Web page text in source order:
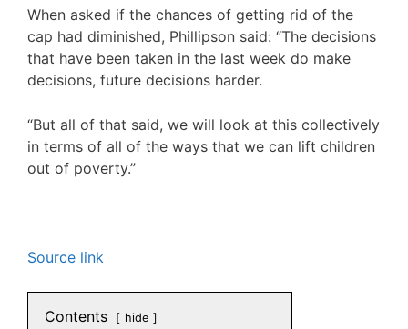
When asked if the chances of getting rid of the
cap had diminished, Phillipson said: “The decisions
that have been taken in the last week do make
decisions, future decisions harder.
“But all of that said, we will look at this collectively
in terms of all of the ways that we can lift children
out of poverty.”
Source link
Contents hide